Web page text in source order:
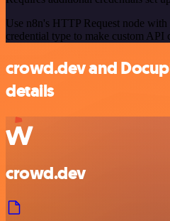
Use n8n's HTTP Request node
credential type to make custom API
crowd.dev and
details
crowd.dev